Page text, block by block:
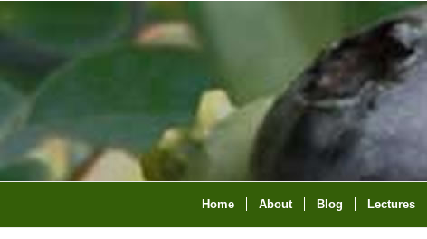
Home About Blog Lectures